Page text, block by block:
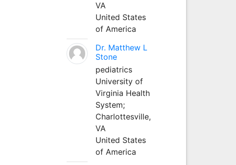
VA
United States
of America
Dr. Matthew L
Stone
pediatrics
University of
Virginia Health
System;
Charlottesville,
VA
United States
of America